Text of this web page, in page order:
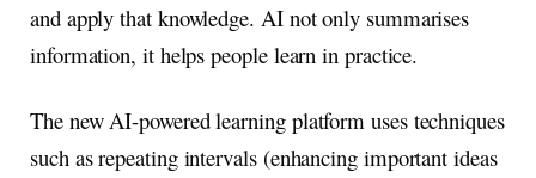
and apply that knowledge. AI not only summarises
information, it helps people learn in practice.
The new AI-powered learning platform uses techniques
such as repeating intervals (enhancing important ideas